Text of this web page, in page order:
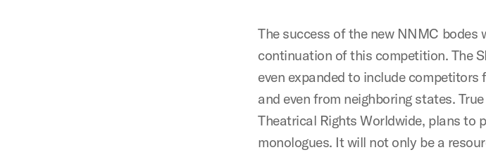
The success of the new NNMC bodes
continuation of this competition. The
even expanded to include competitors
and even from neighboring states.
Theatrical Rights Worldwide, plans to
monologues. It will not only be a